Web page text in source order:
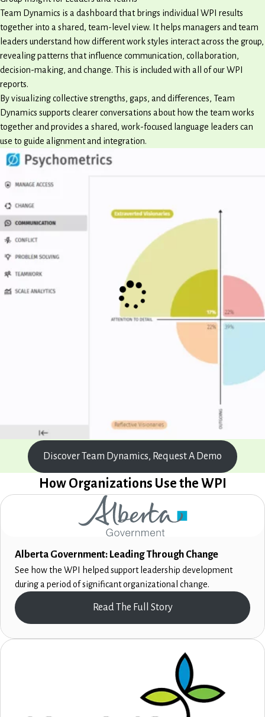
Team Dynamics is a dashboard that brings individual WPI results
together into a shared, team-level view. It helps managers and team
leaders understand how different work styles interact across the group,
revealing patterns that influence communication, collaboration,
decision-making, and change. This is included with all of our WPI
reports.
By visualizing collective strengths, gaps, and differences, Team
Dynamics supports clearer conversations about how the team works
together and provides a shared, work-focused language leaders can
use to guide alignment and integration.
Discover Team Dynamics, Request A Demo
How Organizations Use the WPI
Alberta Government: Leading Through Change
See how the WPI helped support leadership development
during a period of significant organizational change.
Read The Full Story